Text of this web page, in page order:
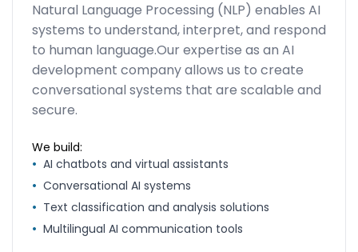
Natural Language Processing (NLP) enables AI
systems to understand, interpret, and respond
to human language.Our expertise as an AI
development company allows us to create
conversational systems that are scalable and
secure.
We build:
• AI chatbots and virtual assistants
• Conversational AI systems
• Text classification and analysis solutions
• Multilingual AI communication tools